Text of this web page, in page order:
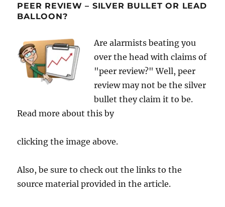
PEER REVIEW – SILVER BULLET OR LEAD
BALLOON?
Are alarmists beating you
over the head with claims of
"peer review?" Well, peer
review may not be the silver
bullet they claim it to be.
Read more about this by
clicking the image above.
Also, be sure to check out the links to the
source material provided in the article.